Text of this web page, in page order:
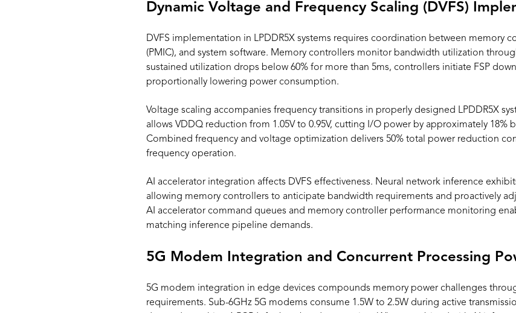
Dynamic Voltage and Frequency Scaling (DVFS)
DVFS implementation in LPDDR5X systems requires coordination between memory
(PMIC), and system software. Memory controllers monitor bandwidth utilization
sustained utilization drops below 60% for more than 5ms, controllers initiate FSP
proportionally lowering power consumption.
Voltage scaling accompanies frequency transitions in properly designed LPDDR5X
allows VDDQ reduction from 1.05V to 0.95V, cutting I/O power by approximately 18%
Combined frequency and voltage optimization delivers 50% total power reduction
frequency operation.
AI accelerator integration affects DVFS effectiveness. Neural network inference
allowing memory controllers to anticipate bandwidth requirements and proactively
AI accelerator command queues and memory controller performance monitoring
matching inference pipeline demands.
5G Modem Integration and Concurrent Processing
5G modem integration in edge devices compounds memory power challenges
requirements. Sub-6GHz 5G modems consume 1.5W to 2.5W during active